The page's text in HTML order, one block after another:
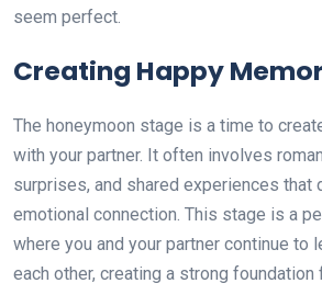
seem perfect.
Creating Happy
The honeymoon stage is a time to
with your partner. It often involves
surprises, and shared experiences that
emotional connection. This stage is a
where you and your partner continue to
each other, creating a strong foundation